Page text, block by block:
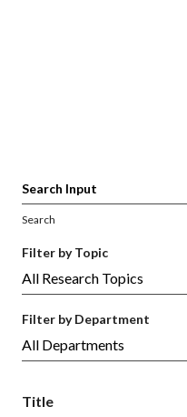
Search
Filter by Topic
Filter by Department
Title